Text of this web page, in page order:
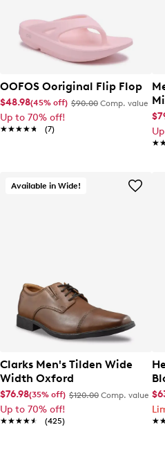
OOFOS Ooriginal Flip Flop
$48.98(45% off) $90.00 Comp. value
Up to 70% off!
★★★★★
★★★★★ (7)
Available in Wide!
Clarks Men's Tilden Wide
Width Oxford
$76.98(35% off) $120.00 Comp. value
Up to 70% off!
★★★★★
★★★★★ (425)